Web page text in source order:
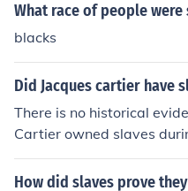
What race of people were
blacks
Did Jacques cartier have
There is no historical
Cartier owned slaves
in the 16th century.
untered and interactions
How did slaves prove